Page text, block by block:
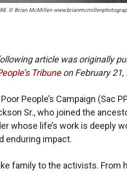
© Brian McMillen
article was originally
Tribuneon February 21,
People’s Campaign (Sac
Sr., who joined the
whose life’s work is deeply
enduring impact.
family to the activists. From